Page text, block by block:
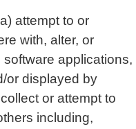
attempt to or
with, alter, or
applications,
or displayed by
or attempt to
including,